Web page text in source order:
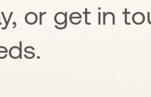
or get in